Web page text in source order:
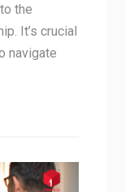
the
It’s crucial
navigate